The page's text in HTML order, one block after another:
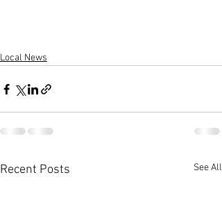
Local News
Recent Posts See All